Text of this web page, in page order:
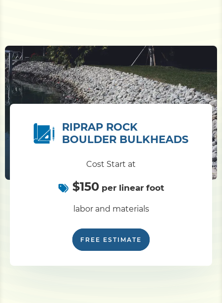
RIPRAP ROCK
BOULDER BULKHEADS
Cost Start at
$150per linear foot
labor and materials
FREE ESTIMATE